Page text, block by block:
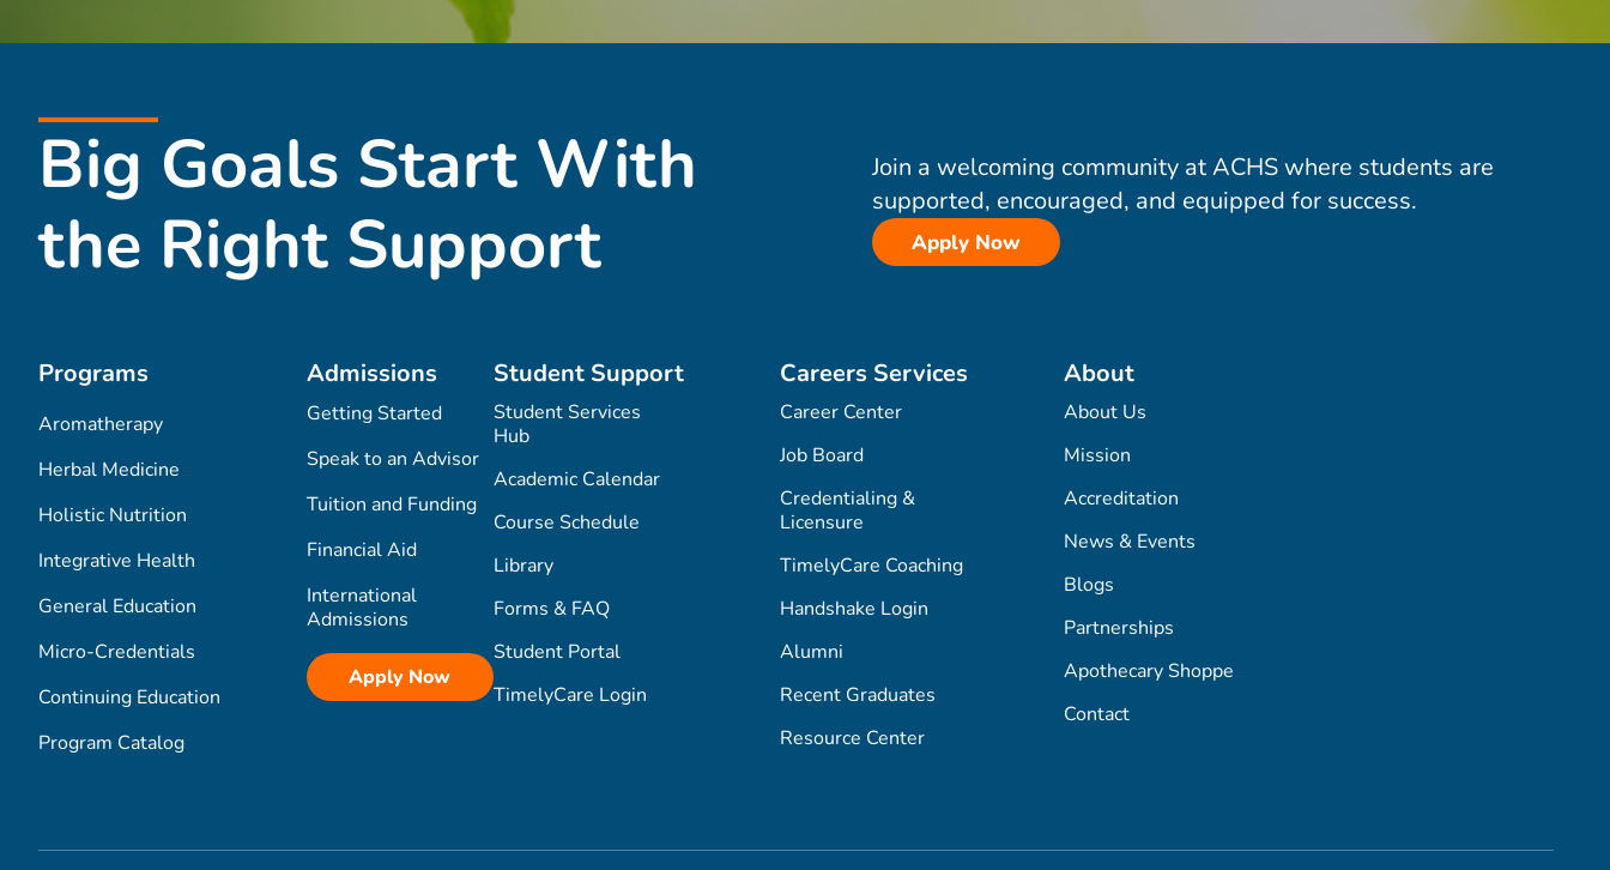
Big Goals Start With
the Right Support
Join a welcoming community at ACHS where students are
supported, encouraged, and equipped for success.
Apply Now
Programs
Aromatherapy
Herbal Medicine
Holistic Nutrition
Integrative Health
General Education
Micro-Credentials
Continuing Education
Program Catalog
Admissions
Getting Started
Speak to an Advisor
Tuition and Funding
Financial Aid
International
Admissions
Apply Now
Student Support
Student Services
Hub
Academic Calendar
Course Schedule
Library
Forms & FAQ
Student Portal
TimelyCare Login
Careers Services
Career Center
Job Board
Credentialing &
Licensure
TimelyCare Coaching
Handshake Login
Alumni
Recent Graduates
Resource Center
About
About Us
Mission
Accreditation
News & Events
Blogs
Partnerships
Apothecary Shoppe
Contact